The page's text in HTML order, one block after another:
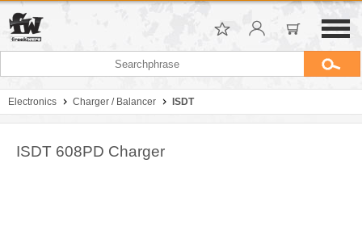
Electronics Charger / Balancer ISDT
ISDT 608PD Charger